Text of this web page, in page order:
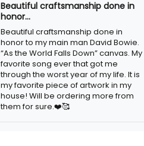
Beautiful craftsmanship done in
honor…
Beautiful craftsmanship done in
honor to my main man David Bowie.
“As the World Falls Down” canvas. My
favorite song ever that got me
through the worst year of my life. It is
my favorite piece of artwork in my
house! Will be ordering more from
them for sure.❤️🥰